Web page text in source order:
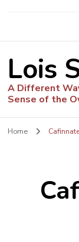
Lois
A Different
Sense of the
Home